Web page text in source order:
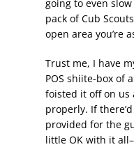
going to even
pack of Cub
open area you’re
Trust me, I have
POS shiite-box of
foisted it off on
properly. If
provided for the
little OK with it